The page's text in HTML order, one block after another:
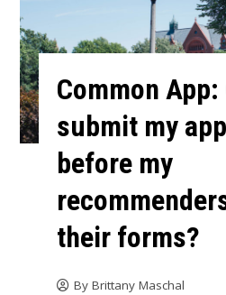
Common App:
submit my
before my
their forms?
By Brittany Maschal